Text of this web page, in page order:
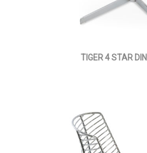
TIGER 4 STAR